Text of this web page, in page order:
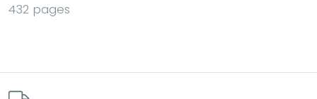
432 pages